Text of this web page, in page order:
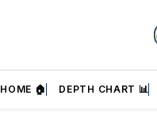
HOME 🏠 DEPTH CHART 📊